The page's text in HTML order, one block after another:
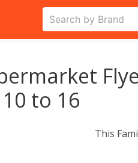
to 16
This